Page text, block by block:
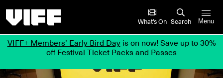
What’s On Search Menu
VIFF+ Members’ Early Bird Dayis on now! Save up to 30%
off Festival Ticket Packs and Passes